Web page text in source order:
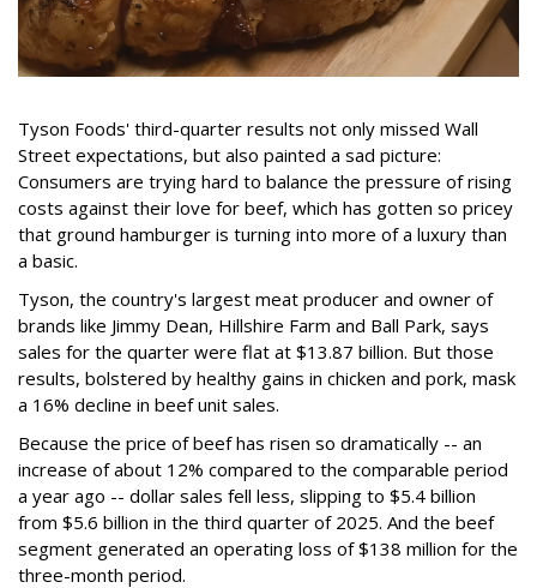
Tyson Foods' third-quarter results not only missed Wall
Street expectations, but also painted a sad picture:
Consumers are trying hard to balance the pressure of rising
costs against their love for beef, which has gotten so pricey
that ground hamburger is turning into more of a luxury than
a basic.
Tyson, the country's largest meat producer and owner of
brands like Jimmy Dean, Hillshire Farm and Ball Park, says
sales for the quarter were flat at $13.87 billion. But those
results, bolstered by healthy gains in chicken and pork, mask
a 16% decline in beef unit sales.
Because the price of beef has risen so dramatically -- an
increase of about 12% compared to the comparable period
a year ago -- dollar sales fell less, slipping to $5.4 billion
from $5.6 billion in the third quarter of 2025. And the beef
segment generated an operating loss of $138 million for the
three-month period.